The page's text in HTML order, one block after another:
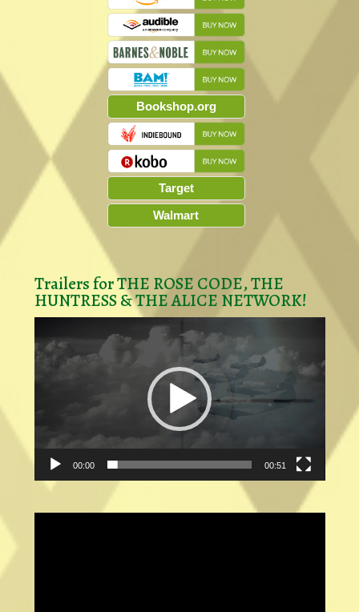
Bookshop.org
Target
Walmart
Trailers for THE ROSE CODE, THE
HUNTRESS & THE ALICE NETWORK!
Video
Player
00:00 00:51